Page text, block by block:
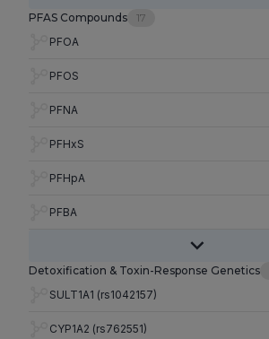
PFAS Compounds
17
PFOA
PFOS
PFNA
PFHxS
PFHpA
PFBA
Detoxification & Toxin-Response Genetics
SULT1A1 (rs1042157)
CYP1A2 (rs762551)